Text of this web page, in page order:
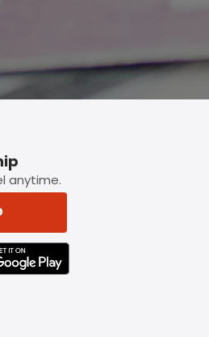
anytime.
APP STORE
BADGE TO GOOGLE PLAY